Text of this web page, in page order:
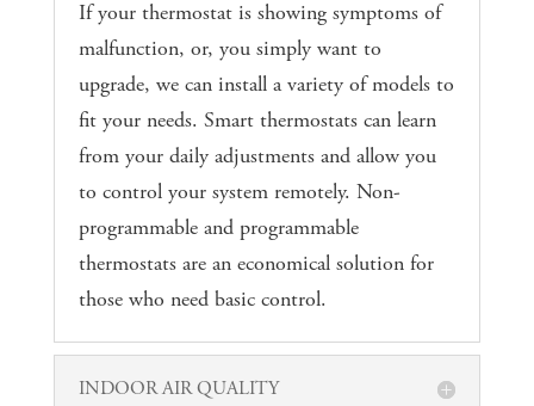
If your thermostat is showing symptoms of
malfunction, or, you simply want to
upgrade, we can install a variety of models to
fit your needs. Smart thermostats can learn
from your daily adjustments and allow you
to control your system remotely. Non-
programmable and programmable
thermostats are an economical solution for
those who need basic control.
INDOOR AIR QUALITY